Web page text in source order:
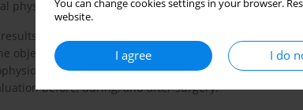
You can change cookies settings in your browser.
website.
I agree I do
physiological pattern of sleep without REM phase II/III
of a CS research protocol using
objective of this research was to evaluate the risk of
monitoring, and other adverse events
before, during, and after surgery.